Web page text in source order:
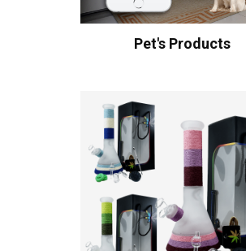
Pet's Products